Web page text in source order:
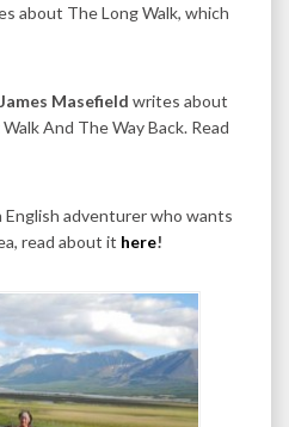
about The Long Walk, which
Masefield writes about
And The Way Back. Read
English adventurer who wants
read about it here!